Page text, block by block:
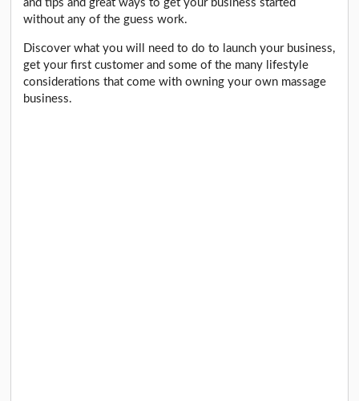
and tips and great ways to get your business started
without any of the guess work.
Discover what you will need to do to launch your business,
get your first customer and some of the many lifestyle
considerations that come with owning your own massage
business.